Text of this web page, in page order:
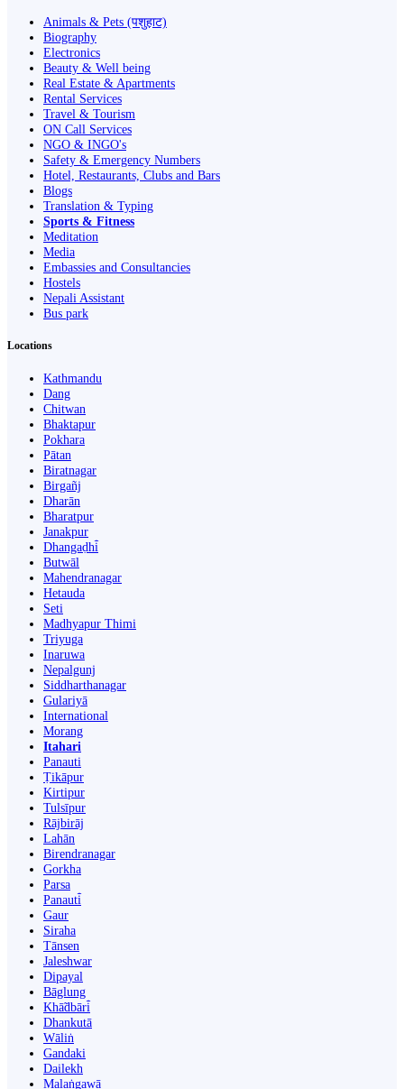
Animals & Pets (पशुहाट)
Biography
Electronics
Beauty & Well being
Real Estate & Apartments
Rental Services
Travel & Tourism
ON Call Services
NGO & INGO's
Safety & Emergency Numbers
Hotel, Restaurants, Clubs and Bars
Blogs
Translation & Typing
Sports & Fitness
Meditation
Media
Embassies and Consultancies
Hostels
Nepali Assistant
Bus park
Locations
Kathmandu
Dang
Chitwan
Bhaktapur
Pokhara
Pātan
Biratnagar
Birgañj
Dharān
Bharatpur
Janakpur
Dhangaḍhi̇̄
Butwāl
Mahendranagar
Hetauda
Seti
Madhyapur Thimi
Triyuga
Inaruwa
Nepalgunj
Siddharthanagar
Gulariyā
International
Morang
Itahari
Panauti
Ṭikāpur
Kirtipur
Tulsīpur
Rājbirāj
Lahān
Birendranagar
Gorkha
Parsa
Panauti̇̄
Gaur
Siraha
Tānsen
Jaleshwar
Dipayal
Bāglung
Khā̃dbāri̇̄
Dhankutā
Wāliṅ
Gandaki
Dailekh
Malaṅgawā